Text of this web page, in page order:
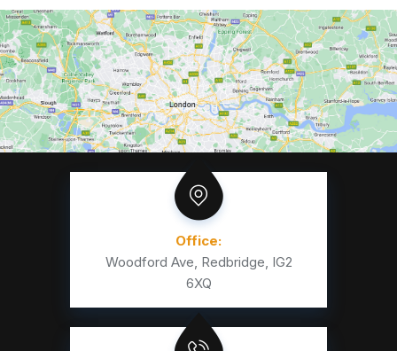
Office:
Woodford Ave, Redbridge, IG2
6XQ